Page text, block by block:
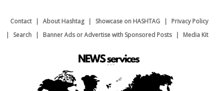
Contact About Hashtag Showcase on HASHTAG
Privacy Policy
Search
Banner Ads or Advertise with Sponsored Posts Media Kit